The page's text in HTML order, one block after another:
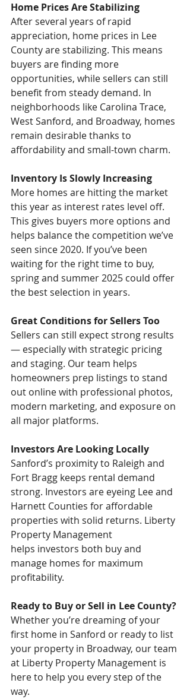
Home Prices Are Stabilizing
After several years of rapid
appreciation, home prices in Lee
County are stabilizing. This means
buyers are finding more
opportunities, while sellers can still
benefit from steady demand. In
neighborhoods like Carolina Trace,
West Sanford, and Broadway, homes
remain desirable thanks to
affordability and small-town charm.
Inventory Is Slowly Increasing
More homes are hitting the market
this year as interest rates level off.
This gives buyers more options and
helps balance the competition we’ve
seen since 2020. If you’ve been
waiting for the right time to buy,
spring and summer 2025 could offer
the best selection in years.
Great Conditions for Sellers Too
Sellers can still expect strong results
— especially with strategic pricing
and staging. Our team helps
homeowners prep listings to stand
out online with professional photos,
modern marketing, and exposure on
all major platforms.
Investors Are Looking Locally
Sanford’s proximity to Raleigh and
Fort Bragg keeps rental demand
strong. Investors are eyeing Lee and
Harnett Counties for affordable
properties with solid returns. Liberty
Property Management
helps investors both buy and
manage homes for maximum
profitability.
Ready to Buy or Sell in Lee County?
Whether you’re dreaming of your
first home in Sanford or ready to list
your property in Broadway, our team
at Liberty Property Management is
here to help you every step of the
way.